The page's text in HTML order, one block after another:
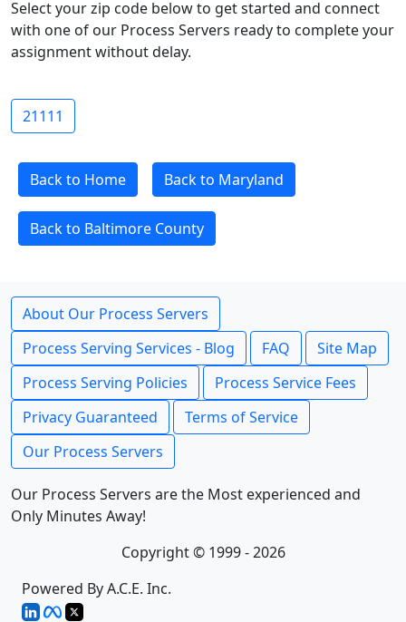
Select your zip code below to get started and connect
with one of our Process Servers ready to complete your
assignment without delay.
21111
Back to Home Back to Maryland
Back to Baltimore County
About Our Process Servers
Process Serving Services - Blog
FAQ
Site Map
Process Serving Policies
Process Service Fees
Privacy Guaranteed
Terms of Service
Our Process Servers
Our Process Servers are the Most experienced and
Only Minutes Away!
Copyright © 1999 - 2026
Powered By A.C.E. Inc.